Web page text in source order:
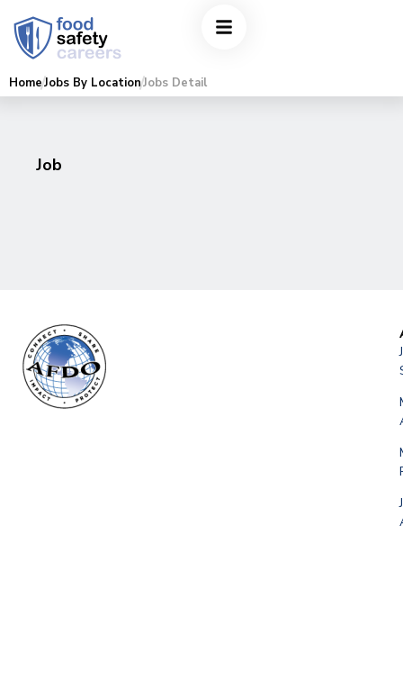
HomeJobs By LocationJobs Detail
Job